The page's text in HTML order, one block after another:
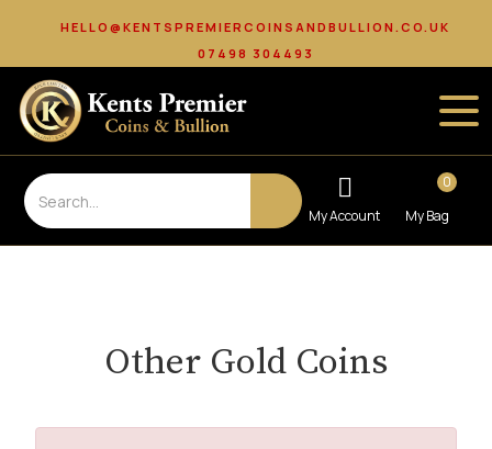
HELLO@KENTSPREMIERCOINSANDBULLION.CO.UK
07498 304493
0
Other Gold Coins